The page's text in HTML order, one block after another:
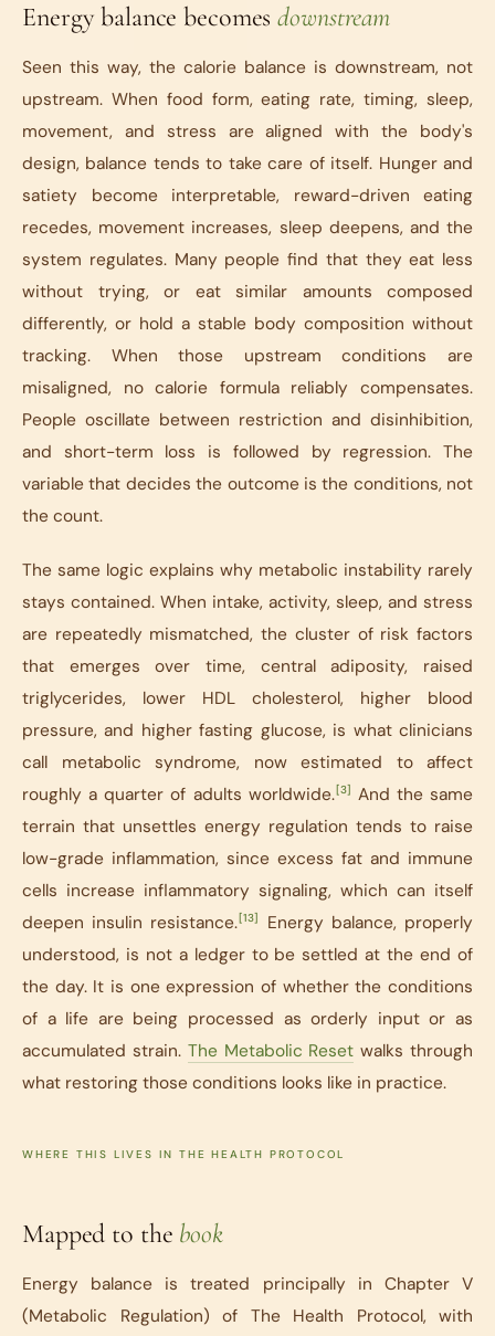
Energy balance becomesdownstream
Seen this way, the calorie balance is downstream, not
upstream. When food form, eating rate, timing, sleep,
movement, and stress are aligned with the body's
design, balance tends to take care of itself. Hunger and
satiety become interpretable, reward-driven eating
recedes, movement increases, sleep deepens, and the
system regulates. Many people find that they eat less
without trying, or eat similar amounts composed
differently, or hold a stable body composition without
tracking. When those upstream conditions are
misaligned, no calorie formula reliably compensates.
People oscillate between restriction and disinhibition,
and short-term loss is followed by regression. The
variable that decides the outcome is the conditions, not
the count.
The same logic explains why metabolic instability rarely
stays contained. When intake, activity, sleep, and stress
are repeatedly mismatched, the cluster of risk factors
that emerges over time, central adiposity, raised
triglycerides, lower HDL cholesterol, higher blood
pressure, and higher fasting glucose, is what clinicians
call metabolic syndrome, now estimated to affect
roughly a quarter of adults worldwide.[3]
And the same
terrain that unsettles energy regulation tends to raise
low-grade inflammation, since excess fat and immune
cells increase inflammatory signaling, which can itself
deepen insulin resistance.[13]
Energy balance, properly
understood, is not a ledger to be settled at the end of
the day. It is one expression of whether the conditions
of a life are being processed as orderly input or as
accumulated strain. The Metabolic Reset walks through
what restoring those conditions looks like in practice.
WHERE THIS LIVES IN THE HEALTH PROTOCOL
Mapped to the book
Energy balance is treated principally in Chapter V
(Metabolic Regulation) of The Health Protocol, with